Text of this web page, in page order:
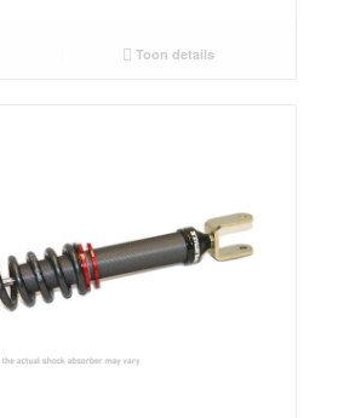
Toon details